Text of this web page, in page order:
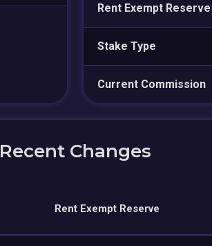
Rent Exempt Reserve
Stake Type
Current Commission
Recent Changes
Rent Exempt Reserve